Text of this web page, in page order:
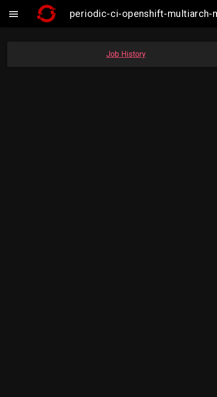
 periodic-ci-openshift-multiarch-
Job History